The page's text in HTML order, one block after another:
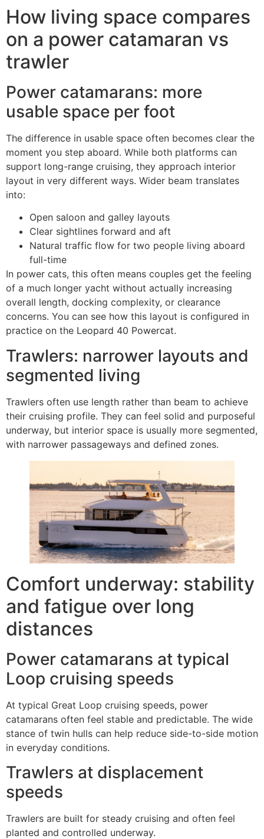
How living space compares
on a power catamaran vs
trawler
Power catamarans: more
usable space per foot
The difference in usable space often becomes clear the
moment you step aboard. While both platforms can
support long-range cruising, they approach interior
layout in very different ways. Wider beam translates
into:
Open saloon and galley layouts
Clear sightlines forward and aft
Natural traffic flow for two people living aboard
full-time
In power cats, this often means couples get the feeling
of a much longer yacht without actually increasing
overall length, docking complexity, or clearance
concerns. You can see how this layout is configured in
practice on the Leopard 40 Powercat.
Trawlers: narrower layouts and
segmented living
Trawlers often use length rather than beam to achieve
their cruising profile. They can feel solid and purposeful
underway, but interior space is usually more segmented,
with narrower passageways and defined zones.
Comfort underway: stability
and fatigue over long
distances
Power catamarans at typical
Loop cruising speeds
At typical Great Loop cruising speeds, power
catamarans often feel stable and predictable. The wide
stance of twin hulls can help reduce side-to-side motion
in everyday conditions.
Trawlers at displacement
speeds
Trawlers are built for steady cruising and often feel
planted and controlled underway.